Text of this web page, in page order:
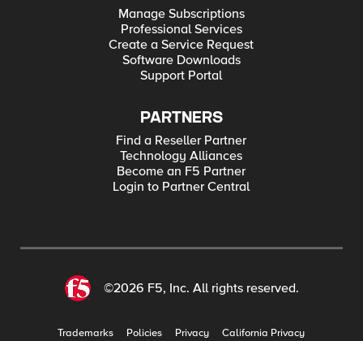
Manage Subscriptions
Professional Services
Create a Service Request
Software Downloads
Support Portal
PARTNERS
Find a Reseller Partner
Technology Alliances
Become an F5 Partner
Login to Partner Central
©2026 F5, Inc. All rights reserved.
Trademarks Policies Privacy
California Privacy